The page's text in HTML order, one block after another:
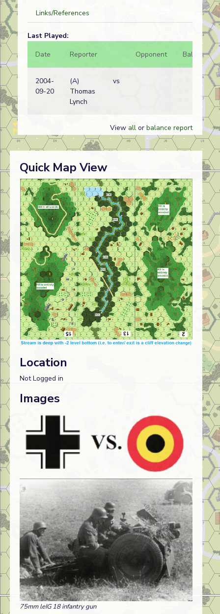
Links/References
Last Played:
Date
Reporter Opponent Bal.
2004-
09-20
(A)
Thomas
Lynch
vs
View all or balance report
Quick Map View
Location
Not Logged in
Images
75mm leIG 18 infantry gun